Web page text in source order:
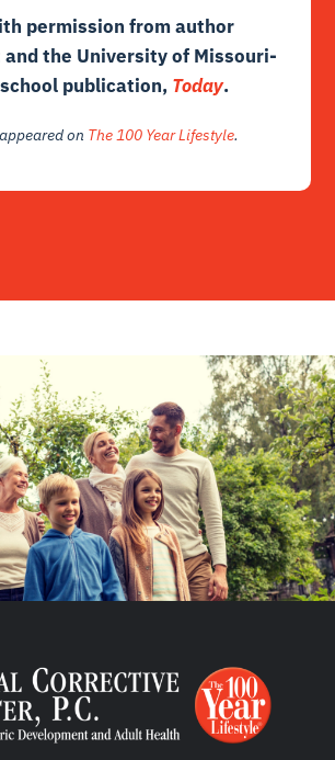
permission from author
the University of Missouri-
publication, Today.
on The 100 Year Lifestyle.